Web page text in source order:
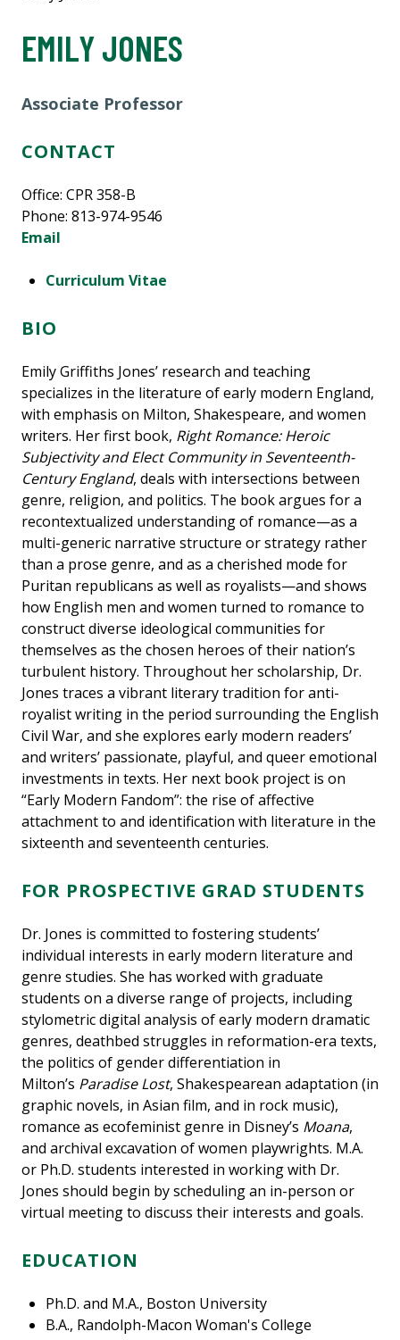
EMILY JONES
Associate Professor
CONTACT
Office: CPR 358-B
Phone: 813-974-9546
Email
Curriculum Vitae
BIO
Emily Griffiths Jones’ research and teaching
specializes in the literature of early modern England,
with emphasis on Milton, Shakespeare, and women
writers. Her first book, Right Romance: Heroic
Subjectivity and Elect Community in Seventeenth-
Century England, deals with intersections between
genre, religion, and politics. The book argues for a
recontextualized understanding of romance—as a
multi-generic narrative structure or strategy rather
than a prose genre, and as a cherished mode for
Puritan republicans as well as royalists—and shows
how English men and women turned to romance to
construct diverse ideological communities for
themselves as the chosen heroes of their nation’s
turbulent history. Throughout her scholarship, Dr.
Jones traces a vibrant literary tradition for anti-
royalist writing in the period surrounding the English
Civil War, and she explores early modern readers’
and writers’ passionate, playful, and queer emotional
investments in texts. Her next book project is on
“Early Modern Fandom”: the rise of affective
attachment to and identification with literature in the
sixteenth and seventeenth centuries.
FOR PROSPECTIVE GRAD STUDENTS
Dr. Jones is committed to fostering students’
individual interests in early modern literature and
genre studies. She has worked with graduate
students on a diverse range of projects, including
stylometric digital analysis of early modern dramatic
genres, deathbed struggles in reformation-era texts,
the politics of gender differentiation in
Milton’s Paradise Lost, Shakespearean adaptation (in
graphic novels, in Asian film, and in rock music),
romance as ecofeminist genre in Disney’s Moana,
and archival excavation of women playwrights. M.A.
or Ph.D. students interested in working with Dr.
Jones should begin by scheduling an in-person or
virtual meeting to discuss their interests and goals.
EDUCATION
Ph.D. and M.A., Boston University
B.A., Randolph-Macon Woman's College